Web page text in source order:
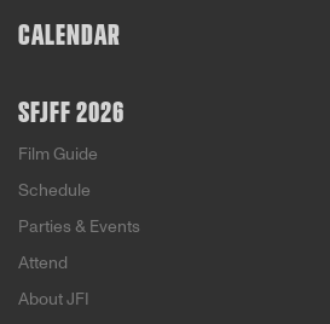
CALENDAR
SFJFF 2026
Film Guide
Schedule
Parties & Events
Attend
About JFI